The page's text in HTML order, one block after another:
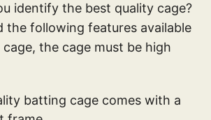
identify the best quality cage?
the following features available
the cage must be high
batting cage comes with a